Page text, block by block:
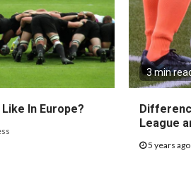
In Europe?
3 min
League
5 years ago